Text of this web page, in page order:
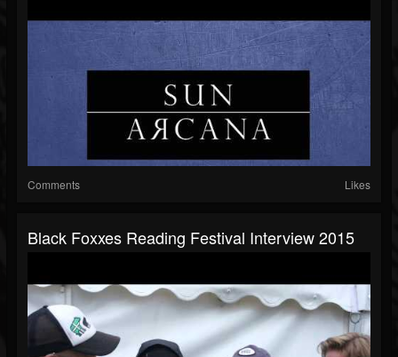
Comments Likes
Black Foxxes Reading Festival Interview 2015